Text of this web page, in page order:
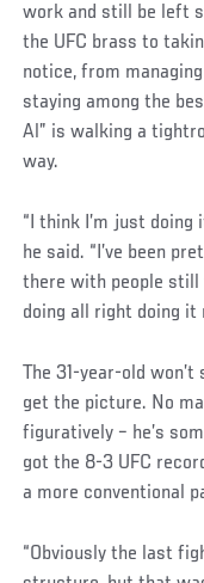
work and still be left
the UFC brass to
notice, from
staying among the
Al” is walking a
way.
“I think I’m just doing
he said. “I’ve been
there with people still
doing all right doing it
The 31-year-old won’t
get the picture. No
figuratively – he’s
got the 8-3 UFC
a more conventional
“Obviously the last